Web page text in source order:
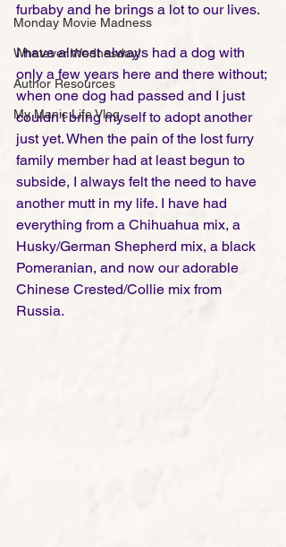
Monday Movie Madness
Whatever Wednesday!
Author Resources
My Manic Life Vlog
furbaby and he brings a lot to our lives.
I have almost always had a dog with
only a few years here and there without;
when one dog had passed and I just
couldn't bring myself to adopt another
just yet. When the pain of the lost furry
family member had at least begun to
subside, I always felt the need to have
another mutt in my life. I have had
everything from a Chihuahua mix, a
Husky/German Shepherd mix, a black
Pomeranian, and now our adorable
Chinese Crested/Collie mix from
Russia.